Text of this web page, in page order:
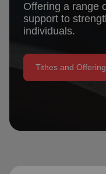
location_on
Donate Goods
Offering a range
support to
individuals.
Tithes and